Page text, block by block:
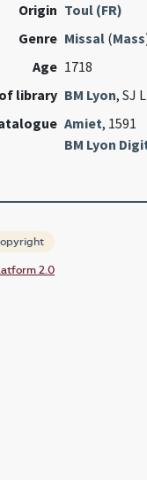
Origin Toul (FR)
Genre Missal(Mass
Age 1718
library BM Lyon, SJ
Amiet, 1591
BM Lyon
2.0